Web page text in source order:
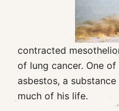
contracted
of lung cancer. One
asbestos, a
much of his life.